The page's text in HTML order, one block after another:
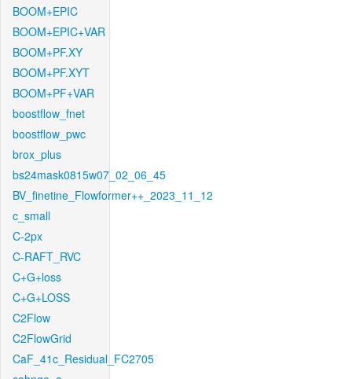
BOOM+EPIC
BOOM+EPIC+VAR
BOOM+PF.XY
BOOM+PF.XYT
BOOM+PF+VAR
boostflow_fnet
boostflow_pwc
brox_plus
bs24mask0815w07_02_06_45
BV_finetine_Flowformer++_2023_11_12
c_small
C-2px
C-RAFT_RVC
C+G+loss
C+G+LOSS
C2Flow
C2FlowGrid
CaF_41c_Residual_FC2705